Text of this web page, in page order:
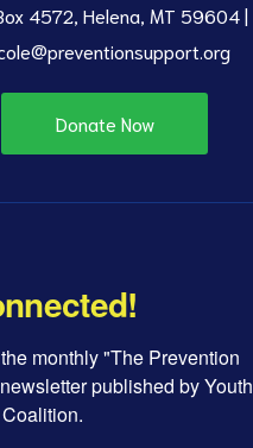
4572, Helena, MT 59604 |
Donate Now
monthly "The Prevention
published by Youth